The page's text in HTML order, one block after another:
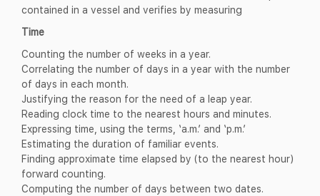
contained in a vessel and verifies by measuring
Time
Counting the number of weeks in a year.
Correlating the number of days in a year with the number
of days in each month.
Justifying the reason for the need of a leap year.
Reading clock time to the nearest hours and minutes.
Expressing time, using the terms, ‘a.m.’ and ‘p.m.’
Estimating the duration of familiar events.
Finding approximate time elapsed by (to the nearest hour)
forward counting.
Computing the number of days between two dates.